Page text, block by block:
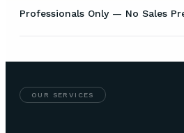
Professionals Only — No Sales
OUR SERVICES